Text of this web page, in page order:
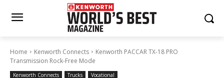
Home Kenworth Connects
Kenworth PACCAR TX-18 PRO
Transmission Rock-Free Mode
Kenworth Connects Trucks Vocational